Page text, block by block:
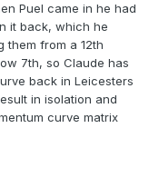
Puel came in he had
it back, which he
them from a 12th
7th, so Claude has
back in Leicesters
in isolation and
curve matrix